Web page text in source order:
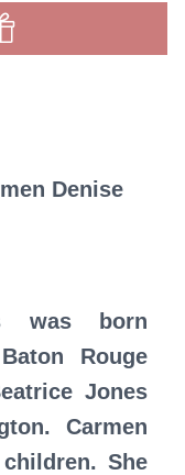
Denise
was born
Rouge
Jones
Carmen
She